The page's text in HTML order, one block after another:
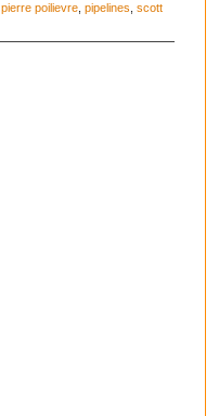
pierre poilievre pipelines scott